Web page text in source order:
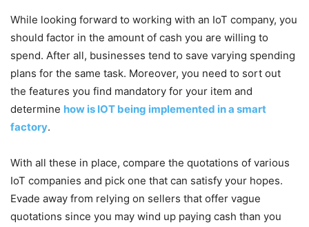
While looking forward to working with an IoT company, you
should factor in the amount of cash you are willing to
spend. After all, businesses tend to save varying spending
plans for the same task. Moreover, you need to sort out
the features you find mandatory for your item and
determine how is IOT being implemented in a smart
factory.
With all these in place, compare the quotations of various
IoT companies and pick one that can satisfy your hopes.
Evade away from relying on sellers that offer vague
quotations since you may wind up paying cash than you